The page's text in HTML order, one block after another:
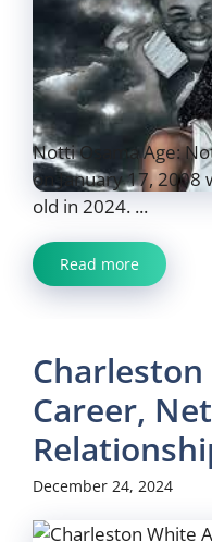
Notti Osama Age:
on January 17, 2008
old in 2024. ...
Read more
Charleston
Career,
December 24, 2024